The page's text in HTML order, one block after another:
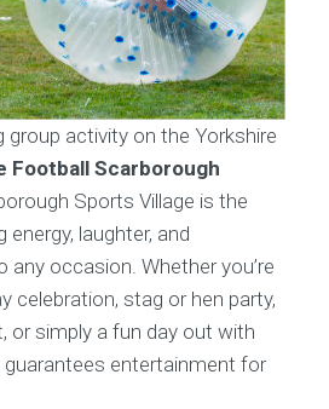
group activity on the Yorkshire
Football Scarborough
Sports Village is the
laughter, and
occasion. Whether you’re
celebration, stag or hen party,
or simply a fun day out with
entertainment for